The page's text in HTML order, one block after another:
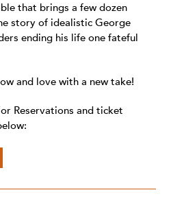
that brings a few dozen
story of idealistic George
ending his life one fateful
and love with a new take!
Reservations and ticket